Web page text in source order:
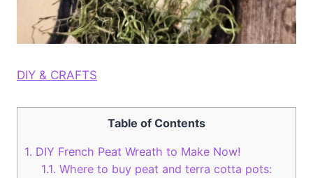
DIY & CRAFTS
Table of Contents
1. DIY French Peat Wreath to Make Now!
1.1. Where to buy peat and terra cotta pots: